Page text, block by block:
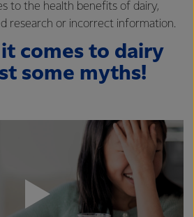
to the health benefits of dairy,
research or incorrect information.
comes to dairy
some myths!